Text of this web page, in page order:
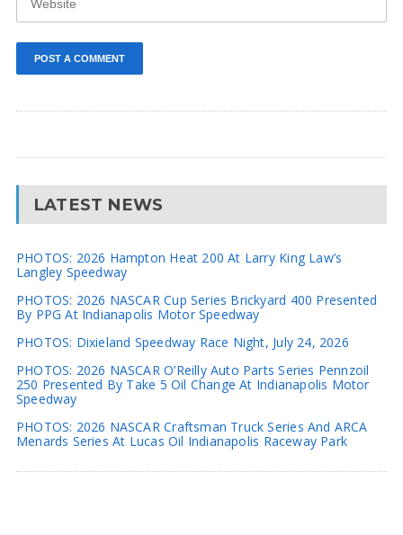
LATEST NEWS
PHOTOS: 2026 Hampton Heat 200 At Larry King Law’s
Langley Speedway
PHOTOS: 2026 NASCAR Cup Series Brickyard 400 Presented
By PPG At Indianapolis Motor Speedway
PHOTOS: Dixieland Speedway Race Night, July 24, 2026
PHOTOS: 2026 NASCAR O’Reilly Auto Parts Series Pennzoil
250 Presented By Take 5 Oil Change At Indianapolis Motor
Speedway
PHOTOS: 2026 NASCAR Craftsman Truck Series And ARCA
Menards Series At Lucas Oil Indianapolis Raceway Park